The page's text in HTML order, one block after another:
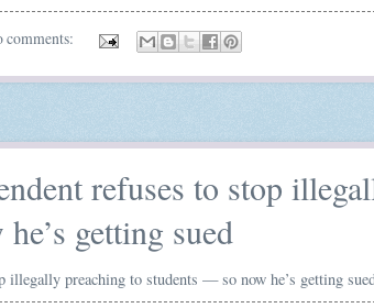
comments:
refuses to stop
getting sued
illegally preaching to students — so now he’s getting